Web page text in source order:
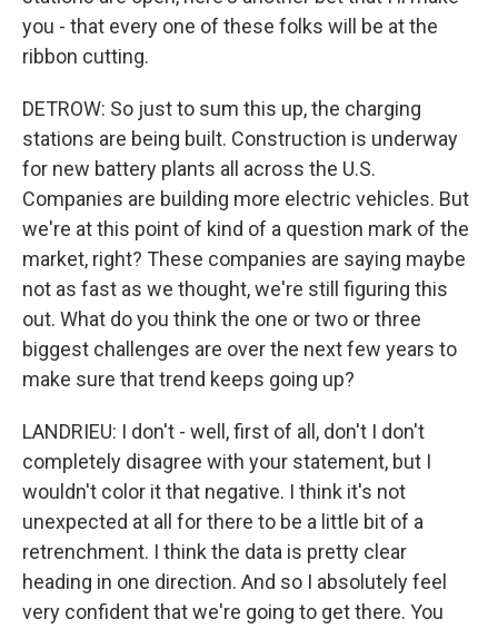
you - that every one of these folks will be at the
ribbon cutting.
DETROW: So just to sum this up, the charging
stations are being built. Construction is underway
for new battery plants all across the U.S.
Companies are building more electric vehicles. But
we're at this point of kind of a question mark of the
market, right? These companies are saying maybe
not as fast as we thought, we're still figuring this
out. What do you think the one or two or three
biggest challenges are over the next few years to
make sure that trend keeps going up?
LANDRIEU: I don't - well, first of all, don't I don't
completely disagree with your statement, but I
wouldn't color it that negative. I think it's not
unexpected at all for there to be a little bit of a
retrenchment. I think the data is pretty clear
heading in one direction. And so I absolutely feel
very confident that we're going to get there. You